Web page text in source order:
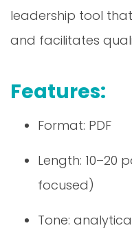
leadership tool
and facilitates
Features:
Format: PDF
Length: 10–20
focused)
Tone: